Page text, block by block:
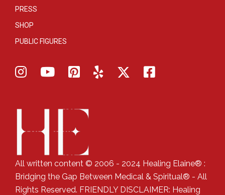
PRESS
SHOP
PUBLIC FIGURES
All written content © 2006 - 2024 Healing Elaine® :
Bridging the Gap Between Medical & Spiritual® - All
Rights Reserved. FRIENDLY DISCLAIMER: Healing